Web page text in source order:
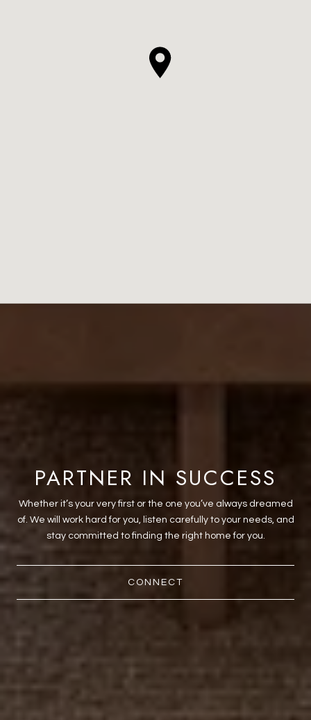
PARTNER IN SUCCESS
Whether it’s your very first or the one you’ve always dreamed
of. We will work hard for you, listen carefully to your needs, and
stay committed to finding the right home for you.
CONNECT